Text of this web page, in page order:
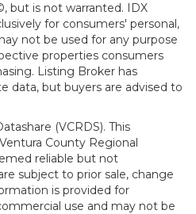
but is not warranted. IDX
for consumers' personal,
not be used for any purpose
properties consumers
Listing Broker has
data, but buyers are advised to
(VCRDS). This
County Regional
reliable but not
subject to prior sale, change
is provided for
use and may not be